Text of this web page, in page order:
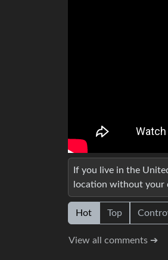
If you live in the
location without your
Hot Top
View all comments ➔